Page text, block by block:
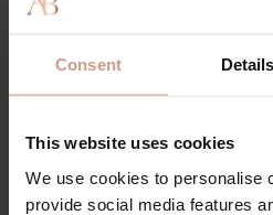
Consent Details
This website uses cookies
We use cookies to personalise
provide social media features
PRESS & REVIEWS
She Knows: This Victoria &